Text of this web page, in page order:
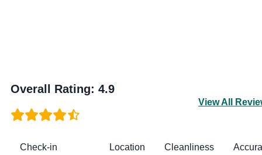
Overall Rating: 4.9
View All
Check-in Location Cleanliness